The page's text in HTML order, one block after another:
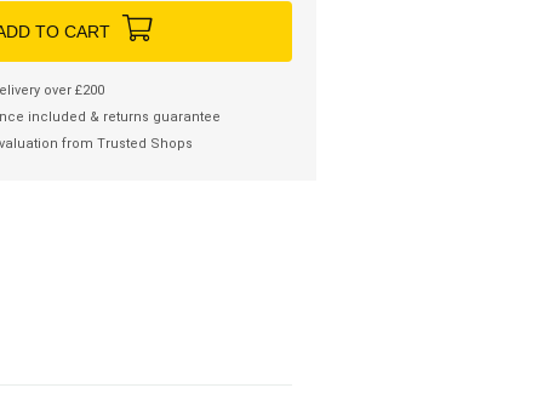
TO CART
over £200
included & returns guarantee
from Trusted Shops